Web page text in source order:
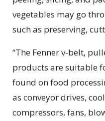
vegetables may go
such as preserving,
“The Fenner v-belt,
products are suitable
found on food
as conveyor drives,
compressors, fans,